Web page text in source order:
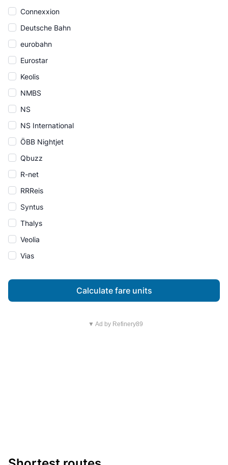
Connexxion
Deutsche Bahn
eurobahn
Eurostar
Keolis
NMBS
NS
NS International
ÖBB Nightjet
Qbuzz
R-net
RRReis
Syntus
Thalys
Veolia
Vias
Calculate fare units
▼ Ad by Refinery89